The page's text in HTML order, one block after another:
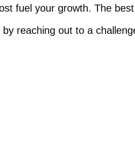
fuel your growth. The
reaching out to a